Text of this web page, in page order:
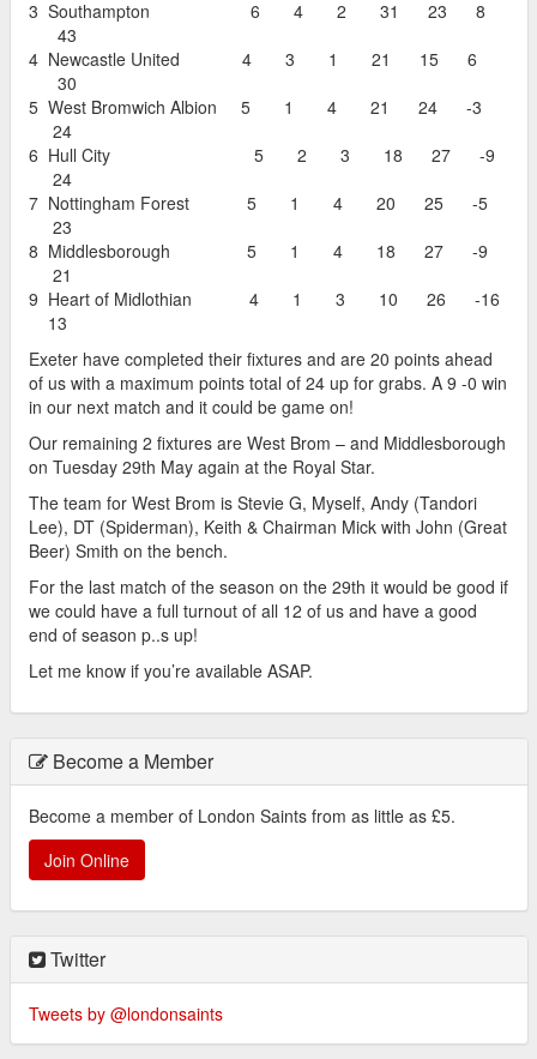
3 Southampton 6 4 2 31 23 8
43
4 Newcastle United 4 3 1 21 15 6
30
5 West Bromwich Albion 5 1 4 21 24 -3
24
6 Hull City 5 2 3 18 27 -9
24
7 Nottingham Forest 5 1 4 20 25 -5
23
8 Middlesborough 5 1 4 18 27 -9
21
9 Heart of Midlothian 4 1 3 10 26 -16
13
Exeter have completed their fixtures and are 20 points ahead
of us with a maximum points total of 24 up for grabs. A 9 -0 win
in our next match and it could be game on!
Our remaining 2 fixtures are West Brom – and Middlesborough
on Tuesday 29th May again at the Royal Star.
The team for West Brom is Stevie G, Myself, Andy (Tandori
Lee), DT (Spiderman), Keith & Chairman Mick with John (Great
Beer) Smith on the bench.
For the last match of the season on the 29th it would be good if
we could have a full turnout of all 12 of us and have a good
end of season p..s up!
Let me know if you’re available ASAP.
Become a Member
Become a member of London Saints from as little as £5.
Join Online
Twitter
Tweets by @londonsaints